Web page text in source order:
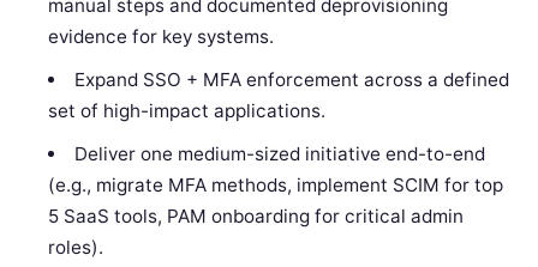
manual steps and documented deprovisioning
evidence for key systems.
Expand SSO + MFA enforcement across a defined
set of high-impact applications.
Deliver one medium-sized initiative end-to-end
(e.g., migrate MFA methods, implement SCIM for top
5 SaaS tools, PAM onboarding for critical admin
roles).